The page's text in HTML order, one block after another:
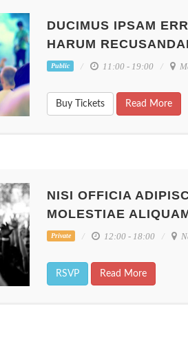
DUCIMUS IPSAM
HARUM
Public 11:00 - 19:00
Buy Tickets Read More
NISI OFFICIA
MOLESTIAE
Private 12:00 - 18:00
RSVP Read More